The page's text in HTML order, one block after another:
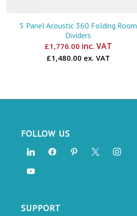
5 Panel Acoustic 360 Folding Room
Dividers
£1,776.00 inc. VAT
£1,480.00 ex. VAT
FOLLOW US
SUPPORT